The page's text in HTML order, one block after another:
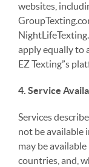
websites,
apply equally to
EZ Texting”s
4. Service
Services
not be available
may be
countries, and,